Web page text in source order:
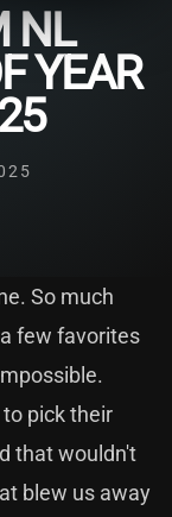
NL
YEAR
So much
few favorites
pick their
that wouldn't
blew us away